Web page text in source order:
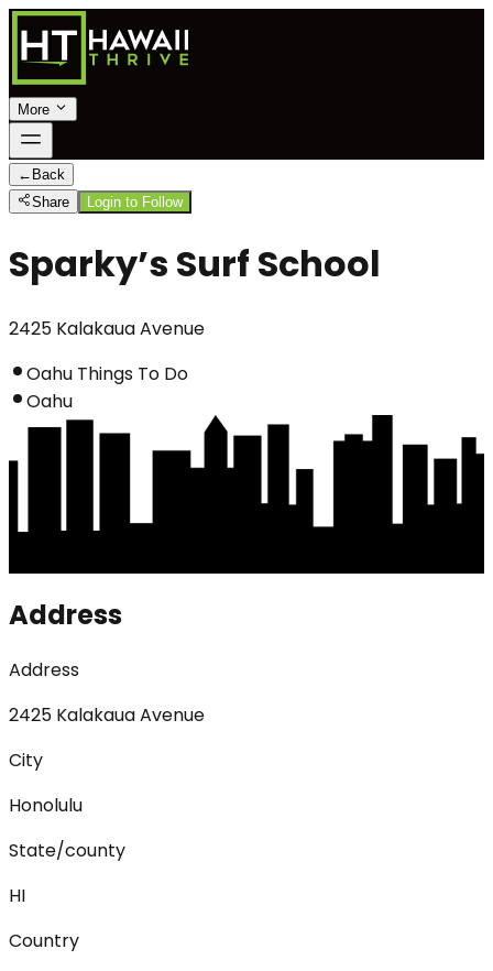
More
← Back
Share
Login to Follow
Sparky’s Surf School
2425 Kalakaua Avenue
Oahu Things To Do
Oahu
Address
Address
2425 Kalakaua Avenue
City
Honolulu
State/county
HI
Country